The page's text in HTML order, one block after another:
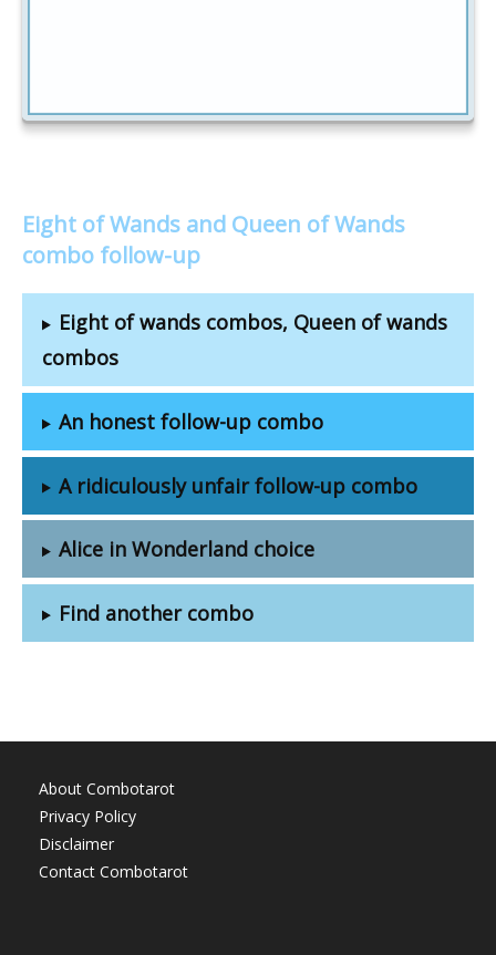
Eight of Wands and Queen of Wands
combo follow-up
Eight of wands combos, Queen of wands
combos
An honest follow-up combo
A ridiculously unfair follow-up combo
Alice in Wonderland choice
Find another combo
About Combotarot
Privacy Policy
Disclaimer
Contact Combotarot